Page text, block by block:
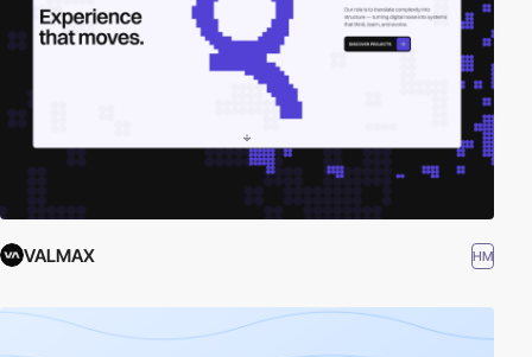
VALMAX HM